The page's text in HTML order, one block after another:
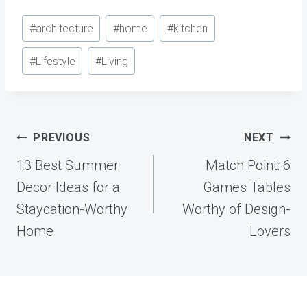
Post
Tags:
#architecture #home #kitchen
#Lifestyle #Living
Post
navigation
PREVIOUS
13 Best Summer
Decor Ideas for a
Staycation-Worthy
Home
NEXT
Match Point: 6
Games Tables
Worthy of Design-
Lovers